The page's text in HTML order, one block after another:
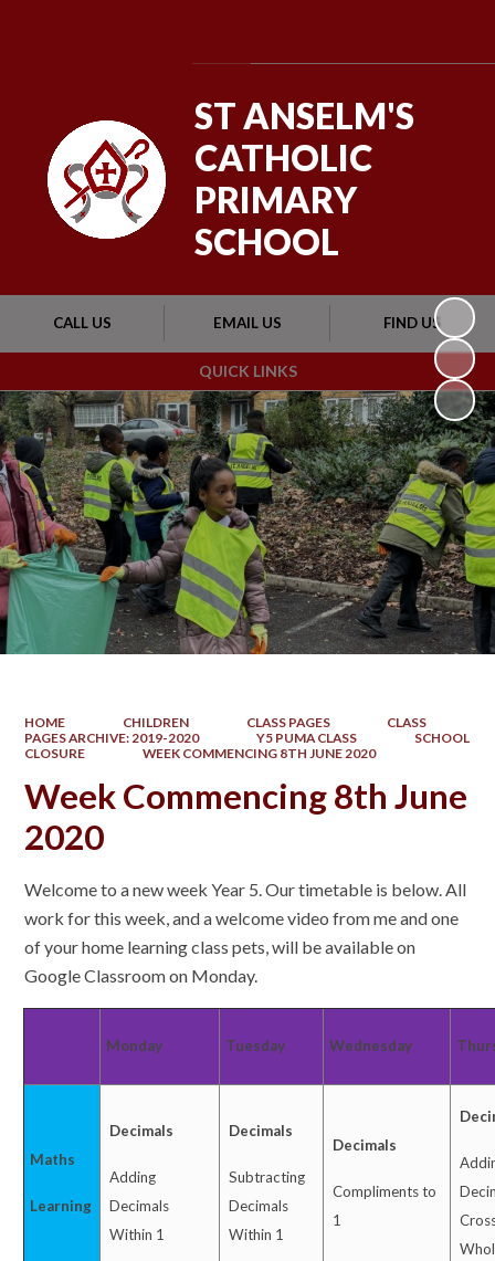
QUICK LINKS
CALL US EMAIL US FIND US
ST ANSELM'S
CATHOLIC
PRIMARY
SCHOOL
HOME CHILDREN CLASS PAGES
CLASS
PAGES ARCHIVE: 2019-2020
Y5 PUMA CLASS
SCHOOL
CLOSURE
WEEK COMMENCING 8TH JUNE 2020
Week Commencing 8th June
2020
Welcome to a new week Year 5. Our timetable is below. All
work for this week, and a welcome video from me and one
of your home learning class pets, will be available on
Google Classroom on Monday.
Monday Tuesday Wednesday
Maths
Learning
Decimals
Adding
Decimals
Within 1
Decimals
Subtracting
Decimals
Within 1
Decimals
Compliments to
1